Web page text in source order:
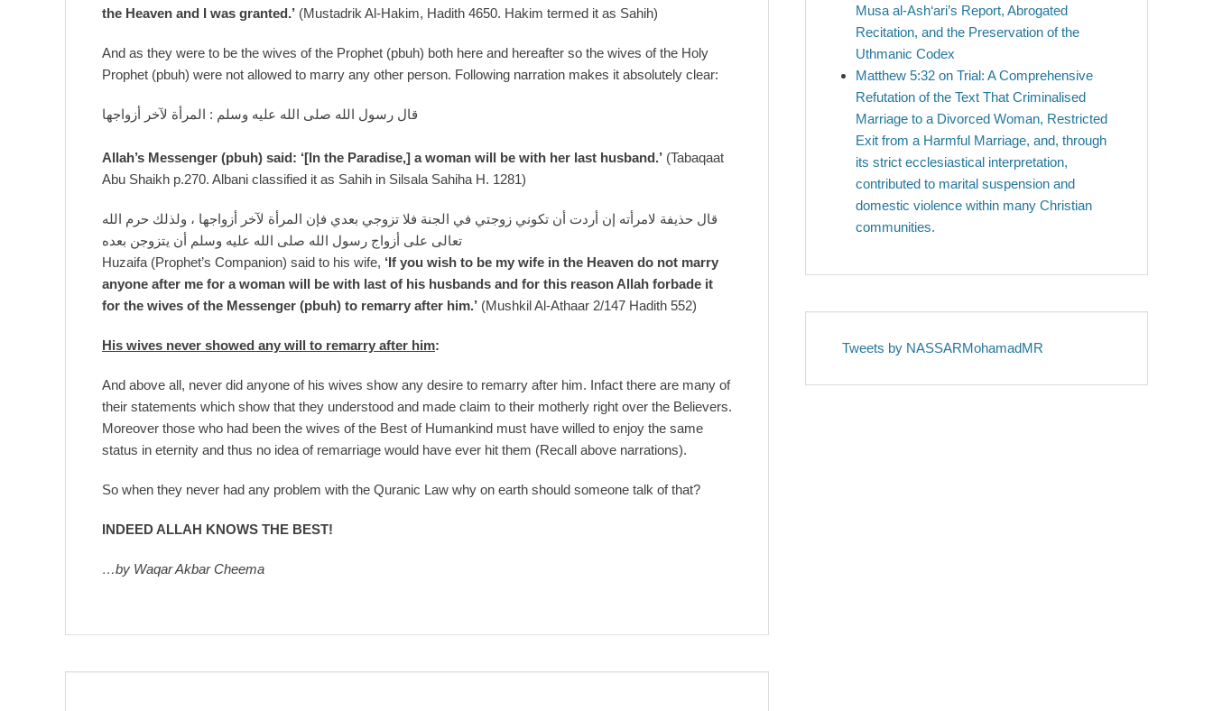
the Heaven and I was granted.’ (Mustadrik Al-Hakim, Hadith 4650. Hakim termed it as Sahih)
And as they were to be the wives of the Prophet (pbuh) both here and hereafter so the wives of the Holy
Prophet (pbuh) were not allowed to marry any other person. Following narration makes it absolutely clear:
قال رسول الله صلى الله عليه وسلم : المرأة لآخر أزواجها
Allah’s Messenger (pbuh) said: ‘[In the Paradise,] a woman will be with her last husband.’ (Tabaqaat
Abu Shaikh p.270. Albani classified it as Sahih in Silsala Sahiha H. 1281)
قال حذيفة لامرأته إن أردت أن تكوني زوجتي في الجنة فلا تزوجي بعدي فإن المرأة لآخر أزواجها ، ولذلك حرم الله
تعالى على أزواج رسول الله صلى الله عليه وسلم أن يتزوجن بعده
Huzaifa (Prophet’s Companion) said to his wife, ‘If you wish to be my wife in the Heaven do not marry
anyone after me for a woman will be with last of his husbands and for this reason Allah forbade it
for the wives of the Messenger (pbuh) to remarry after him.’ (Mushkil Al-Athaar 2/147 Hadith 552)
His wives never showed any will to remarry after him:
And above all, never did anyone of his wives show any desire to remarry after him. Infact there are many of
their statements which show that they understood and made claim to their motherly right over the Believers.
Moreover those who had been the wives of the Best of Humankind must have willed to enjoy the same
status in eternity and thus no idea of remarriage would have ever hit them (Recall above narrations).
So when they never had any problem with the Quranic Law why on earth should someone talk of that?
INDEED ALLAH KNOWS THE BEST!
…by Waqar Akbar Cheema
Musa al-Ash‘ari’s Report, Abrogated
Recitation, and the Preservation of the
Uthmanic Codex
Matthew 5:32 on Trial: A Comprehensive
Refutation of the Text That Criminalised
Marriage to a Divorced Woman, Restricted
Exit from a Harmful Marriage, and, through
its strict ecclesiastical interpretation,
contributed to marital suspension and
domestic violence within many Christian
communities.
Tweets by NASSARMohamadMR